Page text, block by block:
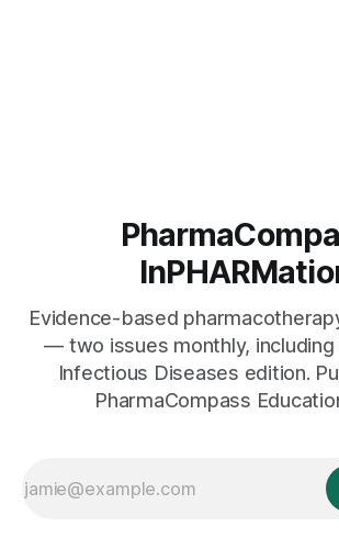
Evidence-based
— two issues monthly, including
Infectious Diseases edition.
PharmaCompass